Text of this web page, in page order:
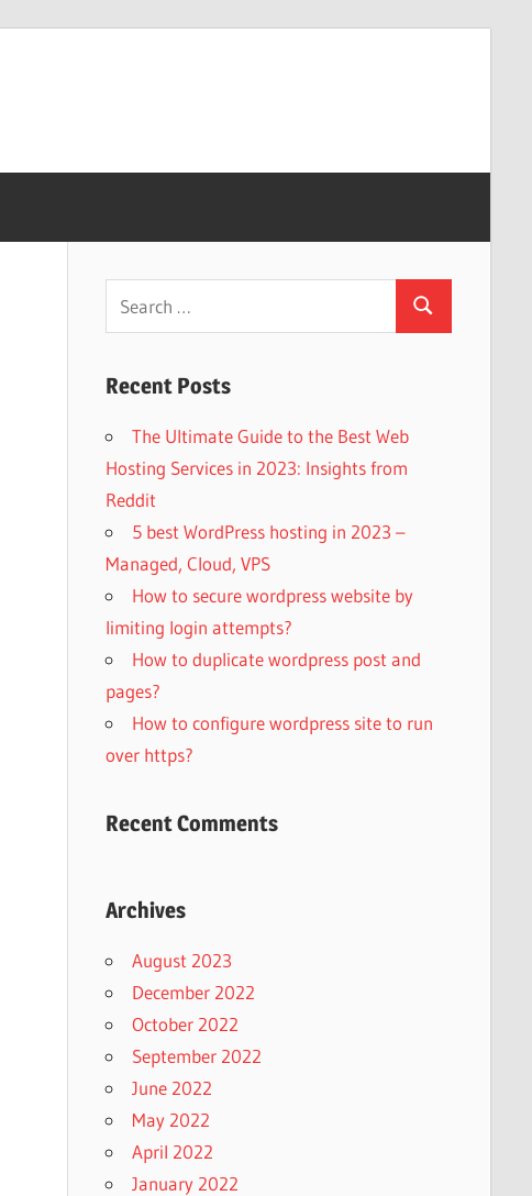
Search
Recent Posts
The Ultimate Guide to the Best Web
Hosting Services in 2023: Insights from
Reddit
5 best WordPress hosting in 2023 –
Managed, Cloud, VPS
How to secure wordpress website by
limiting login attempts?
How to duplicate wordpress post and
pages?
How to configure wordpress site to run
over https?
Recent Comments
Archives
August 2023
December 2022
October 2022
September 2022
June 2022
May 2022
April 2022
January 2022